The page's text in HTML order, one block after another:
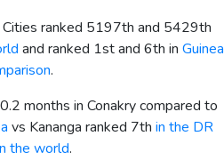
Cities ranked 5197th and 5429th
and ranked 1st and 6th in Guinea
.
months in Conakry compared to
vs Kananga ranked 7th in the DR
the world.